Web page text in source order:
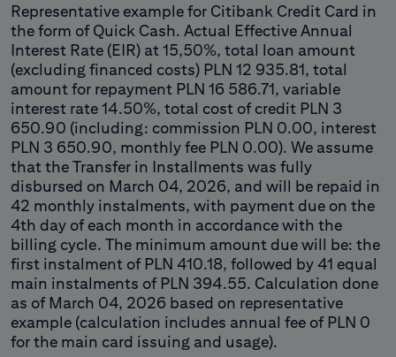
Representative example for Citibank Credit Card in
the form of Quick Cash. Actual Effective Annual
Interest Rate (EIR) at 15,50%, total loan amount
(excluding financed costs) PLN 12 935.81, total
amount for repayment PLN 16 586.71, variable
interest rate 14.50%, total cost of credit PLN 3
650.90 (including: commission PLN 0.00, interest
PLN 3 650.90, monthly fee PLN 0.00). We assume
that the Transfer in Installments was fully
disbursed on March 04, 2026, and will be repaid in
42 monthly instalments, with payment due on the
4th day of each month in accordance with the
billing cycle. The minimum amount due will be: the
first instalment of PLN 410.18, followed by 41 equal
main instalments of PLN 394.55. Calculation done
as of March 04, 2026 based on representative
example (calculation includes annual fee of PLN 0
for the main card issuing and usage).